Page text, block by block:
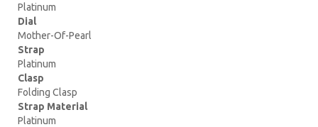
Platinum
Dial
Mother-Of-Pearl
Strap
Platinum
Clasp
Folding Clasp
Strap Material
Platinum